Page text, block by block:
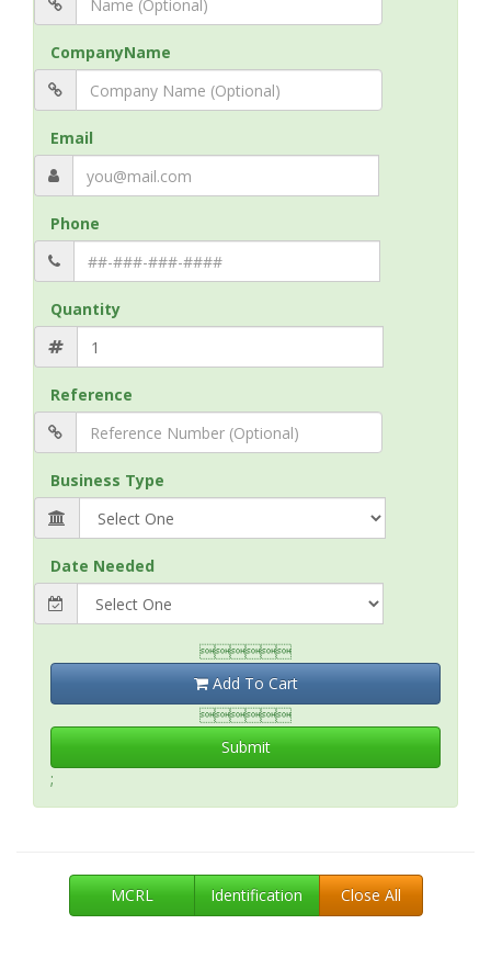
CompanyName
Email
Phone
Quantity
Reference
Business Type
Date Needed

Add To Cart

Submit
;
MCRL Identification Close All